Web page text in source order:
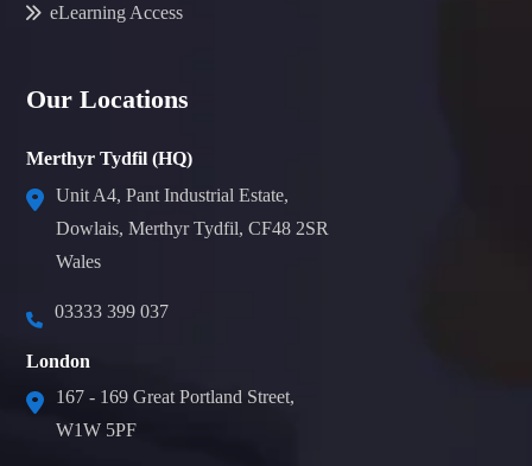
eLearning Access
Our Locations
Merthyr Tydfil (HQ)
Unit A4, Pant Industrial Estate,
Dowlais, Merthyr Tydfil, CF48 2SR
Wales
03333 399 037
London
167 - 169 Great Portland Street,
W1W 5PF